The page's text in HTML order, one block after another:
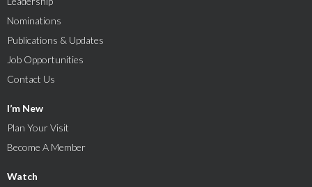
Nominations
Publications & Updates
Job Opportunities
Contact Us
I’m New
Plan Your Visit
Become A Member
Watch